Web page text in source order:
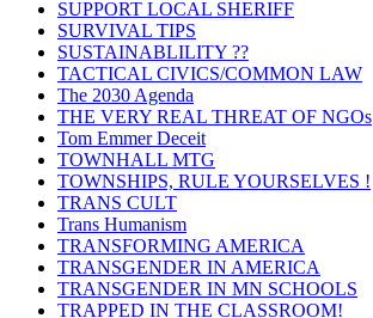
SUPPORT LOCAL SHERIFF
SURVIVAL TIPS
SUSTAINABLILITY ??
TACTICAL CIVICS/COMMON LAW
The 2030 Agenda
THE VERY REAL THREAT OF NGOs
Tom Emmer Deceit
TOWNHALL MTG
TOWNSHIPS, RULE YOURSELVES !
TRANS CULT
Trans Humanism
TRANSFORMING AMERICA
TRANSGENDER IN AMERICA
TRANSGENDER IN MN SCHOOLS
TRAPPED IN THE CLASSROOM!